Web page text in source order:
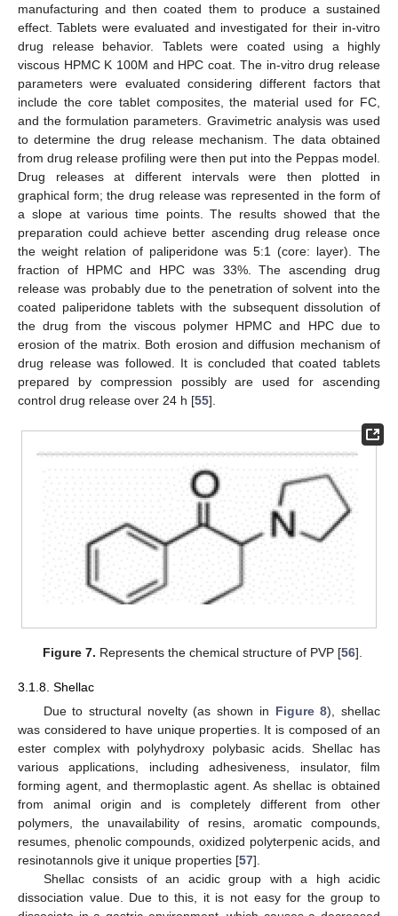
manufacturing and then coated them to produce a sustained
effect. Tablets were evaluated and investigated for their in-vitro
drug release behavior. Tablets were coated using a highly
viscous HPMC K 100M and HPC coat. The in-vitro drug release
parameters were evaluated considering different factors that
include the core tablet composites, the material used for FC,
and the formulation parameters. Gravimetric analysis was used
to determine the drug release mechanism. The data obtained
from drug release profiling were then put into the Peppas model.
Drug releases at different intervals were then plotted in
graphical form; the drug release was represented in the form of
a slope at various time points. The results showed that the
preparation could achieve better ascending drug release once
the weight relation of paliperidone was 5:1 (core: layer). The
fraction of HPMC and HPC was 33%. The ascending drug
release was probably due to the penetration of solvent into the
coated paliperidone tablets with the subsequent dissolution of
the drug from the viscous polymer HPMC and HPC due to
erosion of the matrix. Both erosion and diffusion mechanism of
drug release was followed. It is concluded that coated tablets
prepared by compression possibly are used for ascending
control drug release over 24 h [55].
Figure 7. Represents the chemical structure of PVP [56].
3.1.8. Shellac
Due to structural novelty (as shown in Figure 8), shellac
was considered to have unique properties. It is composed of an
ester complex with polyhydroxy polybasic acids. Shellac has
various applications, including adhesiveness, insulator, film
forming agent, and thermoplastic agent. As shellac is obtained
from animal origin and is completely different from other
polymers, the unavailability of resins, aromatic compounds,
resumes, phenolic compounds, oxidized polyterpenic acids, and
resinotannols give it unique properties [57].
Shellac consists of an acidic group with a high acidic
dissociation value. Due to this, it is not easy for the group to